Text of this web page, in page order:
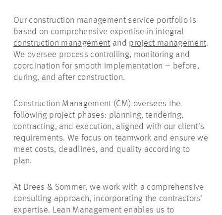
Our construction management service portfolio is
based on comprehensive expertise in integral
construction management and project management.
We oversee process controlling, monitoring and
coordination for smooth implementation – before,
during, and after construction.
Construction Management (CM) oversees the
following project phases: planning, tendering,
contracting, and execution, aligned with our client's
requirements. We focus on teamwork and ensure we
meet costs, deadlines, and quality according to
plan.
At Drees & Sommer, we work with a comprehensive
consulting approach, incorporating the contractors’
expertise. Lean Management enables us to